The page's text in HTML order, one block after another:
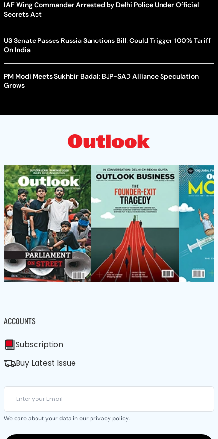
IAF Wing Commander Arrested by Delhi Police Under Official
Secrets Act
US Senate Passes Russia Sanctions Bill, Could Trigger 100% Tariff
On India
PM Modi Meets Sukhbir Badal: BJP-SAD Alliance Speculation
Grows
ACCOUNTS
Subscription
Buy Latest Issue
We care about your data in our privacy policy.